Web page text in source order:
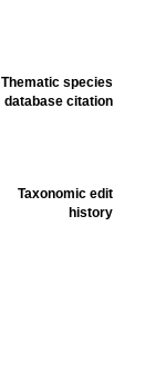
Thematic species
database citation
Taxonomic edit
history